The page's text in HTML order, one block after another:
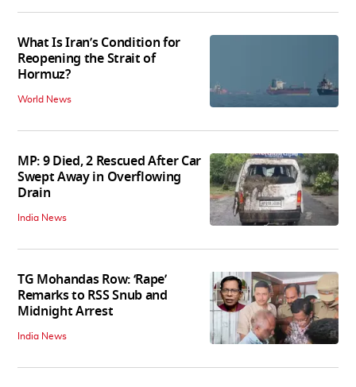
What Is Iran’s Condition for
Reopening the Strait of
Hormuz?
World News
MP: 9 Died, 2 Rescued After Car
Swept Away in Overflowing
Drain
India News
TG Mohandas Row: ‘Rape’
Remarks to RSS Snub and
Midnight Arrest
India News